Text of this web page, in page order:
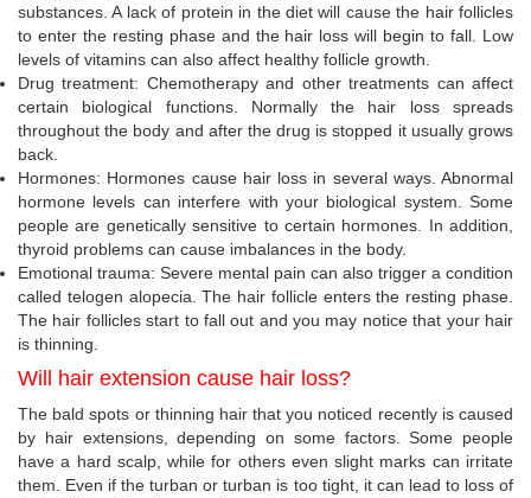
substances. A lack of protein in the diet will cause the hair follicles
to enter the resting phase and the hair loss will begin to fall. Low
levels of vitamins can also affect healthy follicle growth.
Drug treatment: Chemotherapy and other treatments can affect
certain biological functions. Normally the hair loss spreads
throughout the body and after the drug is stopped it usually grows
back.
Hormones: Hormones cause hair loss in several ways. Abnormal
hormone levels can interfere with your biological system. Some
people are genetically sensitive to certain hormones. In addition,
thyroid problems can cause imbalances in the body.
Emotional trauma: Severe mental pain can also trigger a condition
called telogen alopecia. The hair follicle enters the resting phase.
The hair follicles start to fall out and you may notice that your hair
is thinning.
Will hair extension cause hair loss?
The bald spots or thinning hair that you noticed recently is caused
by hair extensions, depending on some factors. Some people
have a hard scalp, while for others even slight marks can irritate
them. Even if the turban or turban is too tight, it can lead to loss of